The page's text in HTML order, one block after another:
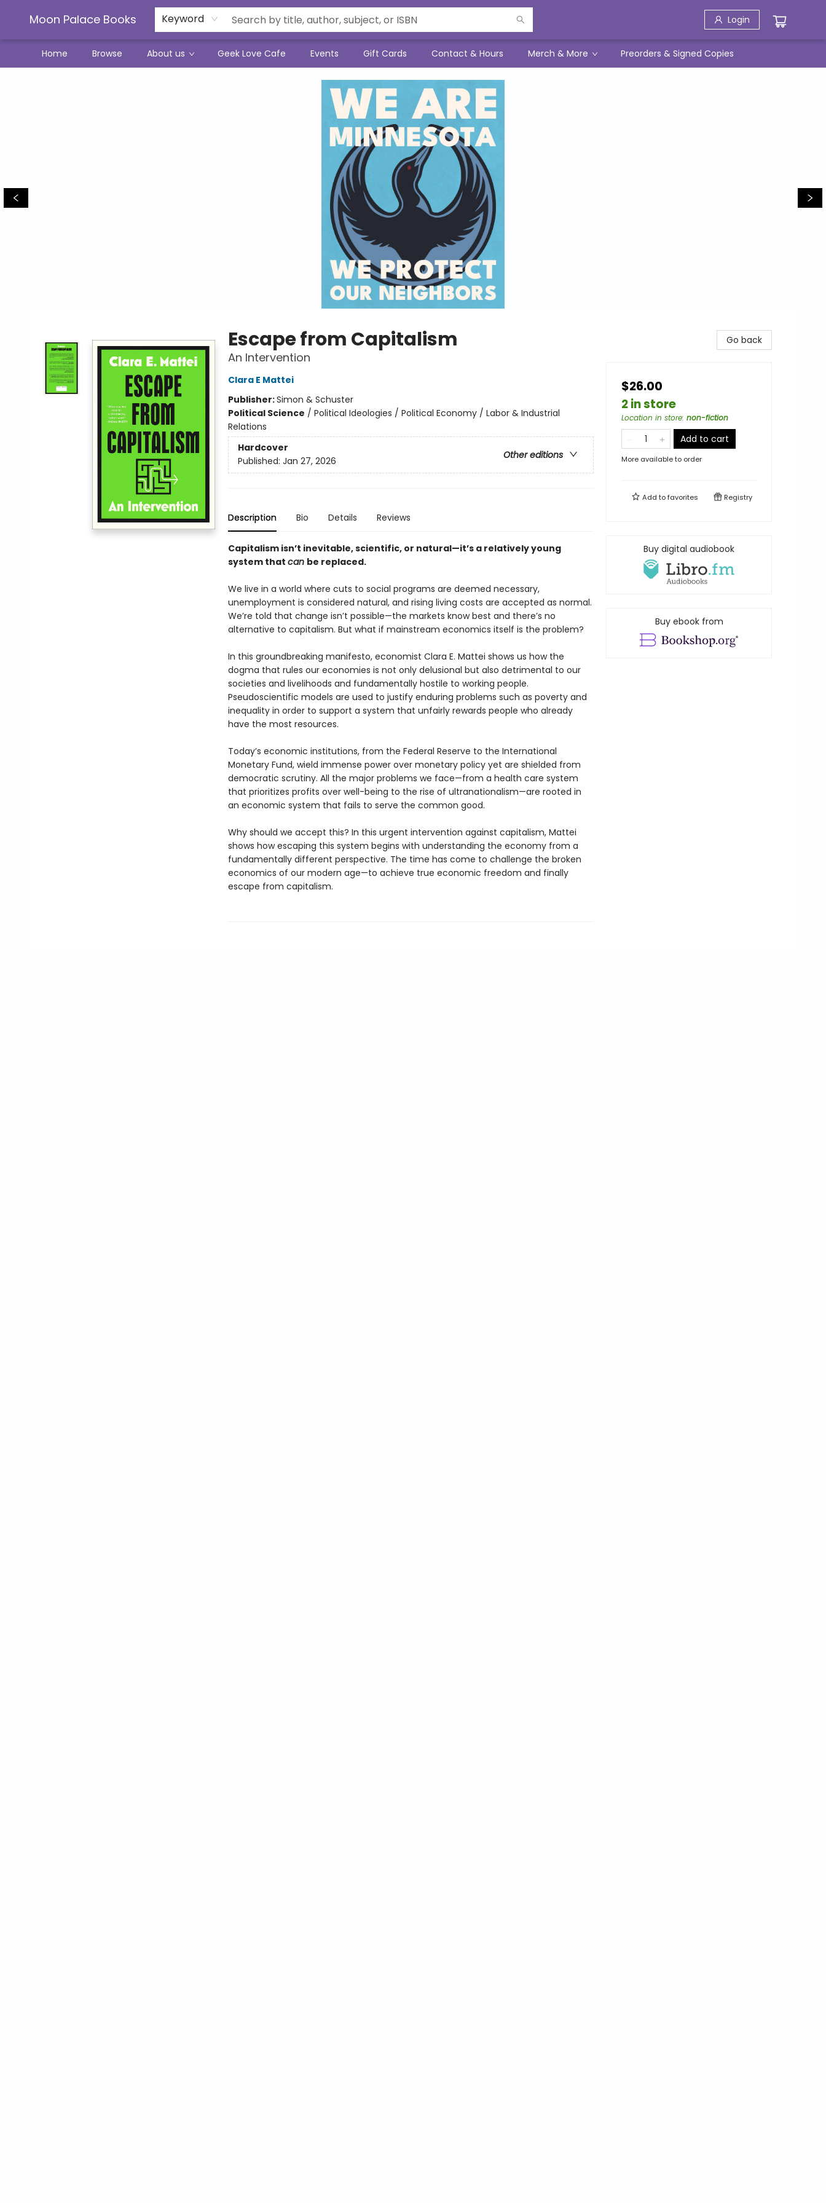
Moon Palace Books Keyword Login
Home Browse About us Geek Love Cafe Events Gift Cards Contact & Hours Merch & More Preorders & Signed Copies
Escape from Capitalism
An Intervention
Clara E Mattei
Publisher:Simon & Schuster
Political Science / Political Ideologies / Political Economy / Labor & Industrial
Relations
Hardcover
Other editions
Published: Jan 27, 2026
Description Bio Details Reviews
Capitalism isn’t inevitable, scientific, or natural—it’s a relatively young
system that can be replaced.
We live in a world where cuts to social programs are deemed necessary,
unemployment is considered natural, and rising living costs are accepted as normal.
We’re told that change isn’t possible—the markets know best and there’s no
alternative to capitalism. But what if mainstream economics itself is the problem?
In this groundbreaking manifesto, economist Clara E. Mattei shows us how the
dogma that rules our economies is not only delusional but also detrimental to our
societies and livelihoods and fundamentally hostile to working people.
Pseudoscientific models are used to justify enduring problems such as poverty and
inequality in order to support a system that unfairly rewards people who already
have the most resources.
Today’s economic institutions, from the Federal Reserve to the International
Monetary Fund, wield immense power over monetary policy yet are shielded from
democratic scrutiny. All the major problems we face—from a health care system
that prioritizes profits over well-being to the rise of ultranationalism—are rooted in
an economic system that fails to serve the common good.
Why should we accept this? In this urgent intervention against capitalism, Mattei
shows how escaping this system begins with understanding the economy from a
fundamentally different perspective. The time has come to challenge the broken
economics of our modern age—to achieve true economic freedom and finally
escape from capitalism.
Go back
$26.00
2 in store
Location in store: non-fiction
Add to cart
More available to order
Add tofavorites Registry
Buy digital audiobook
Buy ebook from